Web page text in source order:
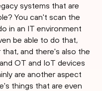
systems that are
You can't scan the
in an IT environment
be able to do that,
and there's also the
OT and IoT devices
are another aspect
things that are even